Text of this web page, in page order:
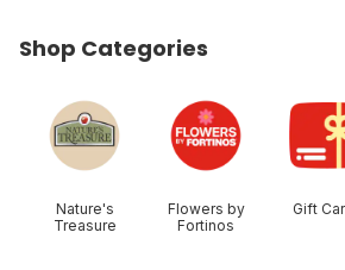
Shop Categories
Nature's
Treasure
Flowers by
Fortinos
Gift